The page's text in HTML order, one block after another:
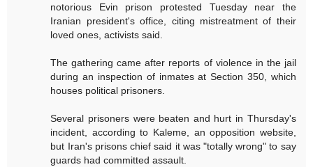
notorious Evin prison protested Tuesday near the
Iranian president's office, citing mistreatment of their
loved ones, activists said.
The gathering came after reports of violence in the jail
during an inspection of inmates at Section 350, which
houses political prisoners.
Several prisoners were beaten and hurt in Thursday's
incident, according to Kaleme, an opposition website,
but Iran's prisons chief said it was "totally wrong" to say
guards had committed assault.